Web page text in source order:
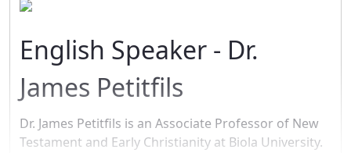
presence of sin means that our lives are very unstable
and ultimately under God’s judgment.
Luke 6:49 (NIV84)49 But the one who hears my words
and does not put them into practice is like a man who
built a house on the ground without a foundation. The
moment the torrent struck that house, it collapsed and
English Speaker - Dr.
James Petitfils
Dr. James Petitfils is an Associate Professor of New
Testament and Early Christianity at Biola University.